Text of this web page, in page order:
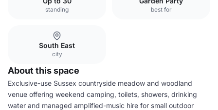
standing best for
South East
city
About this space
Exclusive-use Sussex countryside meadow and woodland
venue offering weekend camping, toilets, showers, drinking
water and managed amplified-music hire for small outdoor